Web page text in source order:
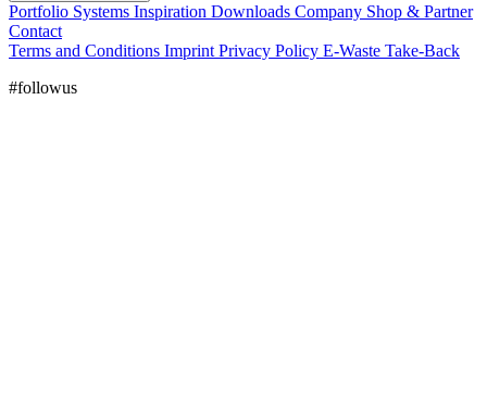
Portfolio Systems Inspiration Downloads Company Shop & Partner
Contact
Terms and Conditions Imprint Privacy Policy E-Waste Take-Back
#followus